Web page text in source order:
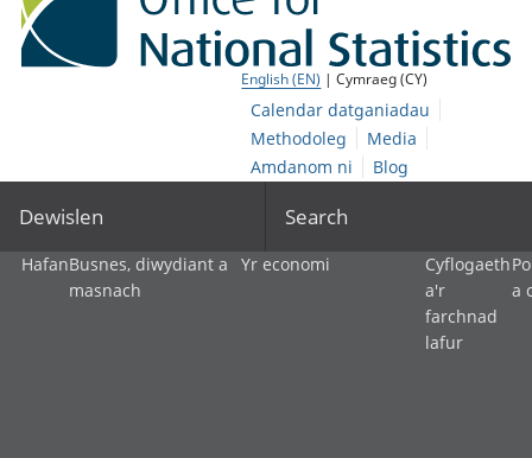
English (EN) | Cymraeg (CY)
Calendar datganiadau
Methodoleg
Media
Amdanom ni
Blog
Dewislen Search
HafanBusnes, diwydiant a
masnach
Yr economi
Cyflogaeth
a'r
farchnad
lafur
a